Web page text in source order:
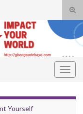
Yourself